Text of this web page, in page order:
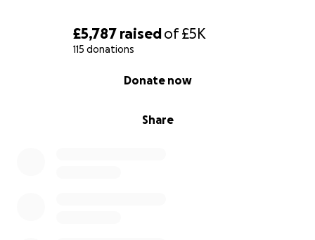
£5,787 raisedof£5K
115 donations
Share
Donate now